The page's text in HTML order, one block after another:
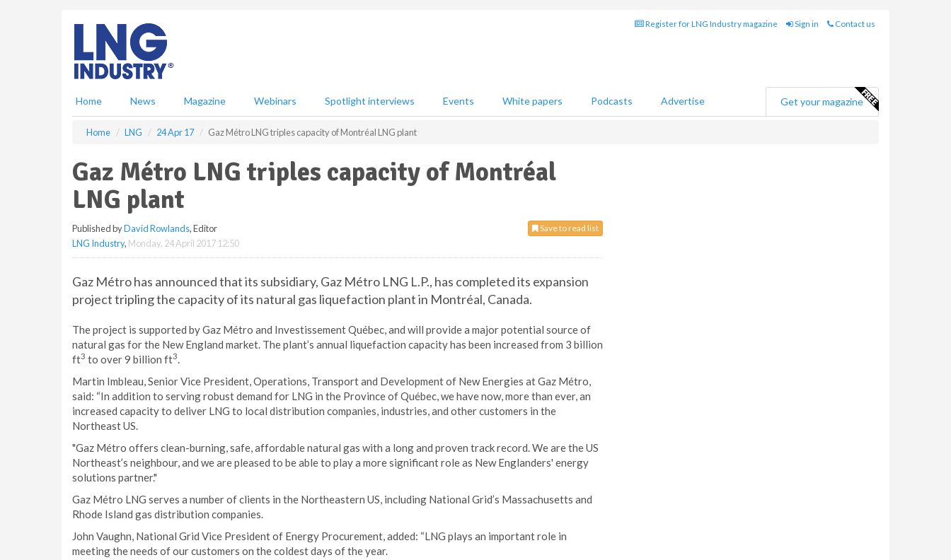
Register for LNG Industry magazine Sign in Contact us
Home News Magazine Webinars Spotlight interviews Events White papers Podcasts Advertise Get your magazine
Home LNG 24 Apr 17 Gaz Métro LNG triples capacity of Montréal LNG plant
Gaz Métro LNG triples capacity of Montréal
LNG plant
Save to read list
Published byDavid Rowlands, Editor
LNG Industry, Monday, 24 April 2017 12:50
Gaz Métro has announced that its subsidiary, Gaz Métro LNG L.P., has completed its expansion
project tripling the capacity of its natural gas liquefaction plant in Montréal, Canada.
The project is supported by Gaz Métro and Investissement Québec, and will provide a major potential source of
natural gas for the New England market. The plant’s annual liquefaction capacity has been increased from 3 billion
ft3 to over 9 billion ft3.
Martin Imbleau, Senior Vice President, Operations, Transport and Development of New Energies at Gaz Métro,
said: “In addition to serving robust demand for LNG in the Province of Québec, we have now, more than ever, an
increased capacity to deliver LNG to local distribution companies, industries, and other customers in the
Northeast US.
"Gaz Métro offers clean-burning, safe, affordable natural gas with a long and proven track record. We are the US
Northeast’s neighbour, and we are pleased to be able to play a more significant role as New Englanders' energy
solutions partner."
Gaz Métro LNG serves a number of clients in the Northeastern US, including National Grid’s Massachusetts and
Rhode Island gas distribution companies.
John Vaughn, National Grid Vice President of Energy Procurement, added: “LNG plays an important role in
meeting the needs of our customers on the coldest days of the year.